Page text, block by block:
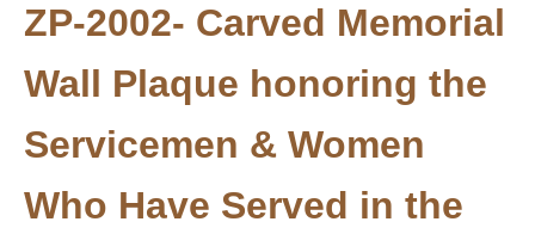
ZP-2002- Carved Memorial
Wall Plaque honoring the
Servicemen & Women
Who Have Served in the